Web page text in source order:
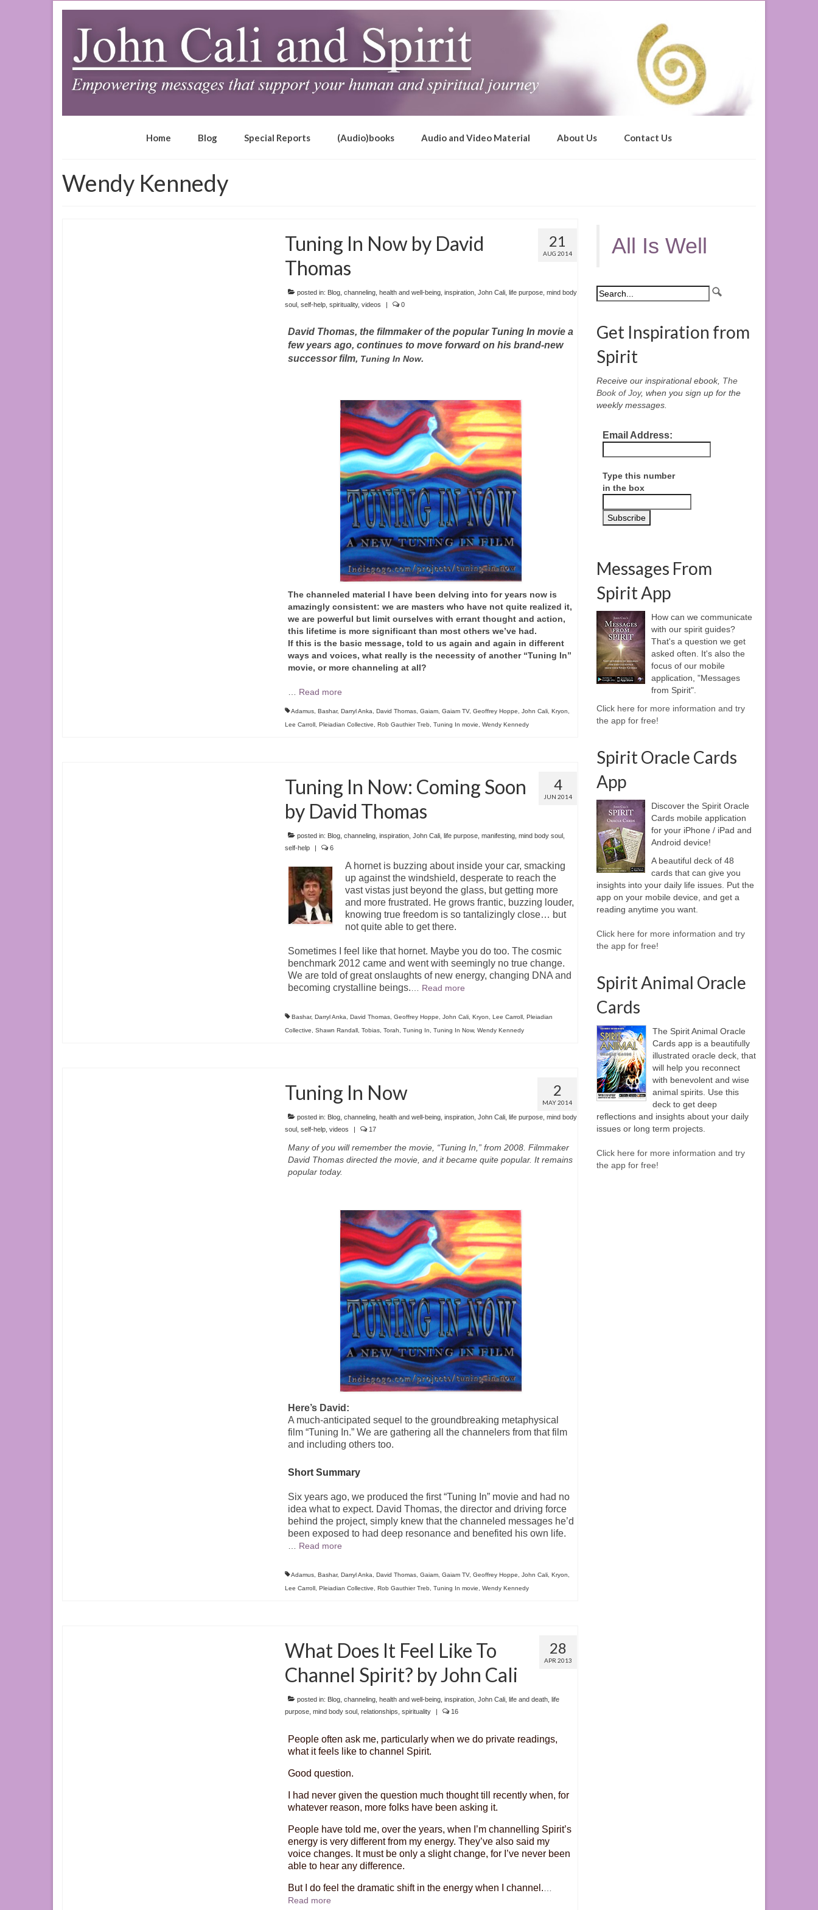
Home Blog Special Reports (Audio)books Audio and Video Material About Us Contact Us
Wendy Kennedy
21
AUG 2014
Tuning In Now by David
Thomas
posted in: Blog, channeling, health and well-being, inspiration, John Cali, life purpose, mind body
soul
self-help, spirituality, videos 0
David Thomas, the filmmaker of the popular Tuning In movie a
few years ago, continues to move forward on his brand-new
successor film, Tuning In Now.
The channeled material I have been delving into for years now is
amazingly consistent: we are masters who have not quite realized it,
we are powerful but limit ourselves with errant thought and action,
this lifetime is more significant than most others we’ve had.
If this is the basic message, told to us again and again in different
ways and voices, what really is the necessity of another “Tuning In”
movie, or more channeling at all?
… Read more
Adamus, Bashar, Darryl Anka, David Thomas, Gaiam, Gaiam TV, Geoffrey Hoppe, John Cali, Kryon,
Lee Carroll, Pleiadian Collective, Rob Gauthier Treb, Tuning In movie, Wendy Kennedy
4
JUN 2014
Tuning In Now: Coming Soon
by David Thomas
posted in: Blog, channeling, inspiration, John Cali, life purpose, manifesting, mind body soul
self-help
6
A hornet is buzzing about inside your car, smacking
up against the windshield, desperate to reach the
vast vistas just beyond the glass, but getting more
and more frustrated. He grows frantic, buzzing louder,
knowing true freedom is so tantalizingly close… but
not quite able to get there.
Sometimes I feel like that hornet. Maybe you do too. The cosmic
benchmark 2012 came and went with seemingly no true change.
We are told of great onslaughts of new energy, changing DNA and
becoming crystalline beings.… Read more
Bashar, Darryl Anka, David Thomas, Geoffrey Hoppe, John Cali, Kryon, Lee Carroll, Pleiadian
Collective, Shawn Randall, Tobias, Torah, Tuning In, Tuning In Now, Wendy Kennedy
2
MAY 2014
Tuning In Now
posted in: Blog, channeling, health and well-being, inspiration, John Cali, life purpose, mind body
soul
self-help, videos 17
Many of you will remember the movie, “Tuning In,” from 2008. Filmmaker
David Thomas directed the movie, and it became quite popular. It remains
popular today.
Here’s David:
A much-anticipated sequel to the groundbreaking metaphysical
film “Tuning In.” We are gathering all the channelers from that film
and including others too.
Short Summary
Six years ago, we produced the first “Tuning In” movie and had no
idea what to expect. David Thomas, the director and driving force
behind the project, simply knew that the channeled messages he’d
been exposed to had deep resonance and benefited his own life.
Read more
Adamus, Bashar, Darryl Anka David Thomas, Gaiam, Gaiam TV, Geoffrey Hoppe John Cali, Kryon
Lee Carroll, Pleiadian Collective Rob Gauthier Treb Tuning In movie Wendy Kennedy
28
APR 2013
What Does It Feel Like To
Channel Spirit? by John Cali
posted in: Blog, channeling, health and well-being, inspiration, John Cali, life and death, life
purpose, mind body soul, relationships spirituality | 16
People often ask me, particularly when we do private readings,
what it feels like to channel Spirit.
Good question.
I had never given the question much thought till recently when, for
whatever reason, more folks have been asking it.
People have told me, over the years, when I’m channelling Spirit’s
energy is very different from my energy. They’ve also said my
voice changes. It must be only a slight change, for I’ve never been
able to hear any difference.
But I do feel the dramatic shift in the energy when I channel.
Read more
All Is Well
Get Inspiration from
Spirit
Receive our inspirational ebook, The
Book of Joy, when you sign up for the
weekly messages.
Email Address:
Type this number
in the box
Messages From
Spirit App
How can we communicate
with our spirit guides?
That's a question we get
asked often. It's also the
focus of our mobile
application, "Messages
from Spirit".
Click here for more information and try
the app for free!
Spirit Oracle Cards
App
Discover the Spirit Oracle
Cards mobile application
for your iPhone / iPad and
Android device!
A beautiful deck of 48
cards that can give you
insights into your daily life issues. Put the
app on your mobile device, and get a
reading anytime you want.
Click here for more information and try
the app for free!
Spirit Animal Oracle
Cards
The Spirit Animal Oracle
Cards app is a beautifully
illustrated oracle deck, that
will help you reconnect
with benevolent and wise
animal spirits. Use this
deck to get deep
reflections and insights about your daily
issues or long term projects.
Click here for more information and try
the app for free!